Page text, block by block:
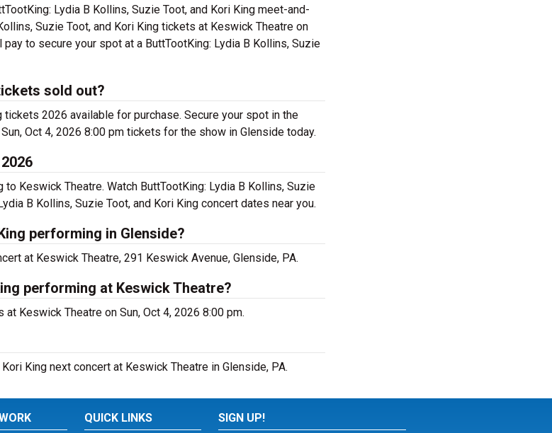
Lydia B Kollins, Suzie Toot, and Kori King meet-and-
Suzie Toot, and Kori King tickets at Keswick Theatre on
to secure your spot at a ButtTootKing: Lydia B Kollins, Suzie
sold out?
2026 available for purchase. Secure your spot in the
Oct 4, 2026 8:00 pm tickets for the show in Glenside today.
Keswick Theatre. Watch ButtTootKing: Lydia B Kollins, Suzie
B Kollins, Suzie Toot, and Kori King concert dates near you.
performing in Glenside?
at Keswick Theatre, 291 Keswick Avenue, Glenside, PA.
performing at Keswick Theatre?
Keswick Theatre on Sun, Oct 4, 2026 8:00 pm.
King next concert at Keswick Theatre in Glenside, PA.
QUICK LINKS SIGN UP!